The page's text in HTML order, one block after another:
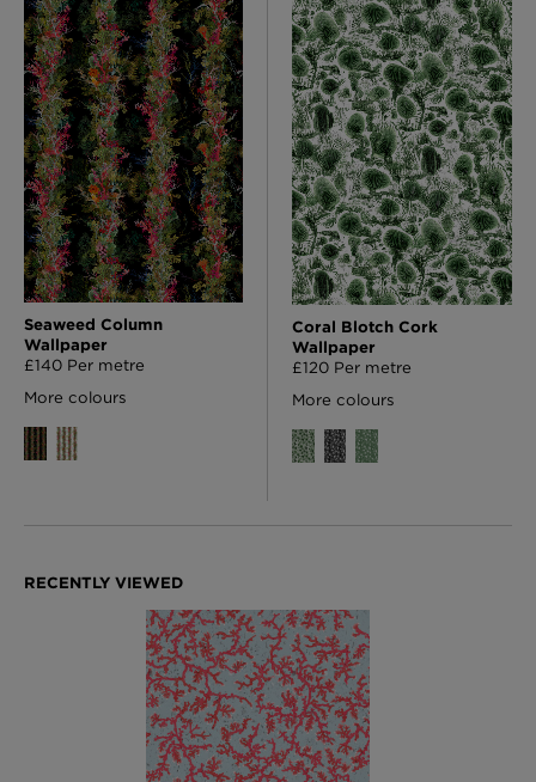
Seaweed Column
Wallpaper
£140 Per metre
More colours
Coral Blotch Cork
Wallpaper
£120 Per metre
More colours